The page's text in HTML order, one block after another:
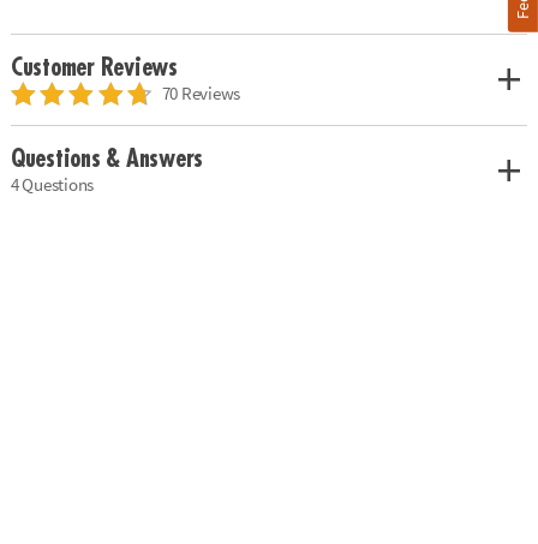
Customer Reviews
70 Reviews
Questions & Answers
4 Questions